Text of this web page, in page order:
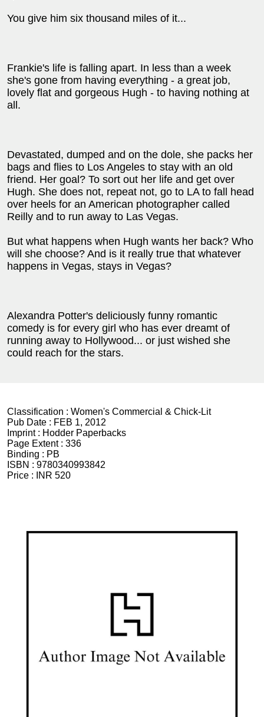
You give him six thousand miles of it...
Frankie's life is falling apart. In less than a week
she's gone from having everything - a great job,
lovely flat and gorgeous Hugh - to having nothing at
all.
Devastated, dumped and on the dole, she packs her
bags and flies to Los Angeles to stay with an old
friend. Her goal? To sort out her life and get over
Hugh. She does not, repeat not, go to LA to fall head
over heels for an American photographer called
Reilly and to run away to Las Vegas.
But what happens when Hugh wants her back? Who
will she choose? And is it really true that whatever
happens in Vegas, stays in Vegas?
Alexandra Potter's deliciously funny romantic
comedy is for every girl who has ever dreamt of
running away to Hollywood... or just wished she
could reach for the stars.
Classification : Women's Commercial & Chick-Lit
Pub Date : FEB 1, 2012
Imprint : Hodder Paperbacks
Page Extent : 336
Binding : PB
ISBN : 9780340993842
Price :
INR 520